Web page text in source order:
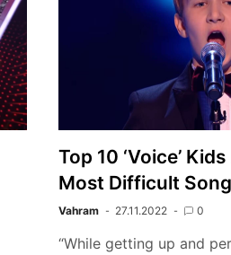
Top 10 ‘Voice’
Most Difficult
Vahram 27.11.2022 0
“While getting up and